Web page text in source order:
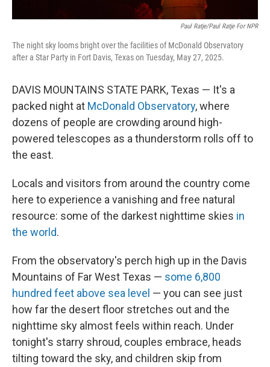
Paul Ratje/Paul Ratje For NPR
The night sky looms bright over the facilities of McDonald Observatory
after a Star Party in Fort Davis, Texas on Tuesday, May 27, 2025.
DAVIS MOUNTAINS STATE PARK, Texas — It's a
packed night at McDonald Observatory, where
dozens of people are crowding around high-
powered telescopes as a thunderstorm rolls off to
the east.
Locals and visitors from around the country come
here to experience a vanishing and free natural
resource: some of the darkest nighttime skies in
the world.
From the observatory's perch high up in the Davis
Mountains of Far West Texas — some 6,800
hundred feet above sea level — you can see just
how far the desert floor stretches out and the
nighttime sky almost feels within reach. Under
tonight's starry shroud, couples embrace, heads
tilting toward the sky, and children skip from